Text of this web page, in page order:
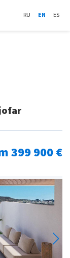
RU EN ES
399 900 €